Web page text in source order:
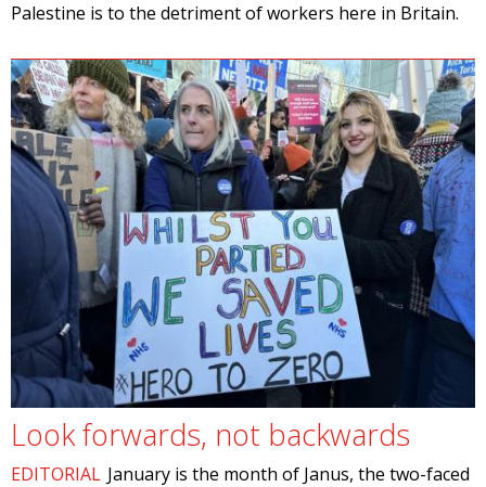
Palestine is to the detriment of workers here in Britain.
Look forwards, not backwards
EDITORIAL January is the month of Janus, the two-faced